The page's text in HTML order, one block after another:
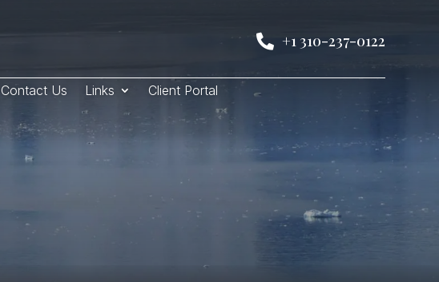
 +1 310-237-0122
Contact Us Links Client Portal